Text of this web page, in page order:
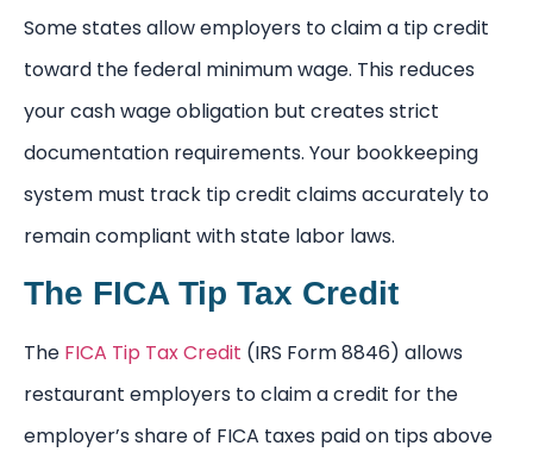
Some states allow employers to claim a tip credit
toward the federal minimum wage. This reduces
your cash wage obligation but creates strict
documentation requirements. Your bookkeeping
system must track tip credit claims accurately to
remain compliant with state labor laws.
The FICA Tip Tax Credit
The FICA Tip Tax Credit (IRS Form 8846) allows
restaurant employers to claim a credit for the
employer’s share of FICA taxes paid on tips above